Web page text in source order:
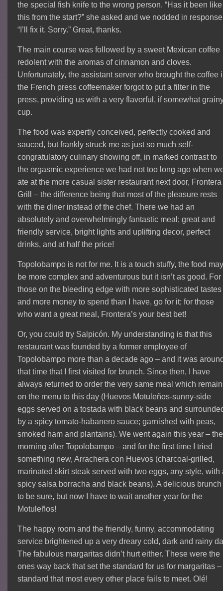
the special fish knife to the wrong person. “Has it been like
this from the start?” she asked and we nodded in
“I’ll fix it. Sorry.” Great, thanks.
The main course was followed by a sweet Mexican coffee
redolent with the aromas of cinnamon and cloves.
Unfortunately, the assistant server who brought the coffee
the French press coffeemaker forgot to put a filter in the
press, providing us with a very flavorful, if somewhat
cup.
The food was expertly conceived, perfectly cooked and
sauced, but frankly struck me as just so much self-
congratulatory culinary showing off, in marked contrast to
the orgasmic experience we had not too long ago when
ate at the more casual sister restaurant next door, Frontera
Grill – the difference being that most of the pleasure rests
with the diner instead of the chef. There we had an
absolutely and overwhelmingly fantastic meal; great and
friendly service, bright lights and uplifting decor, perfect
drinks, and at half the price!
Topolobampo is not for me. It is a touch stuffy, the food
be more complex and adventurous but it isn’t as good. For
those on the bleeding edge with more sophisticated tastes
and more money to spend than I have, go for it; for those
who want a great meal, Frontera’s your best bet!
Or, you could try Salpicón. My understanding is that this
restaurant was founded by a former employee of
Topolobampo more than a decade ago – and it was
that time that I first visited for brunch. Since then, I have
always returned to order the very same meal which
on the menu to this day (Huevos Motuleños-sunny-side
eggs served on a tostada with black beans and
by a spicy tomato-habanero sauce; garnished with peas,
smoked ham and plantains). We went again this year – the
morning after Topolobampo – and for the first time I tried
something new, Arrachera con Huevos (charcoal-grilled,
marinated skirt steak served with two eggs, any style, with
spicy salsa borracha and black beans). A delicious brunch
to be sure, but now I have to wait another year for the
Motuleños!
The happy room and the friendly, funny, accommodating
service brightened up a very dreary cold, dark and rainy
The fabulous margaritas didn’t hurt either. These were the
ones way back that set the standard for us for margaritas –
standard that most every other place fails to meet. Olé!